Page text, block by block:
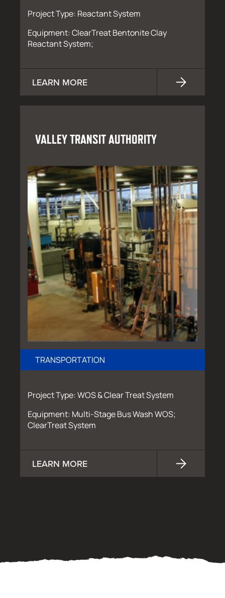
Project Type: Reactant System
Equipment: ClearTreat Bentonite Clay
Reactant System;
LEARN MORE
VALLEY TRANSIT AUTHORITY
TRANSPORTATION
Project Type: WOS & Clear Treat System
Equipment: Multi-Stage Bus Wash WOS;
ClearTreat System
LEARN MORE